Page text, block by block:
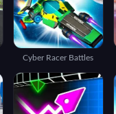
Cyber Racer Battles